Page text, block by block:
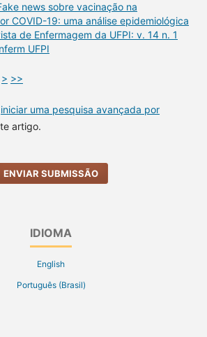
news sobre vacinação na
COVID-19: uma análise epidemiológica
de Enfermagem da UFPI: v. 14 n. 1
UFPI
> >>
iniciar uma pesquisa avançada por
artigo.
ENVIAR SUBMISSÃO
IDIOMA
English
Português (Brasil)